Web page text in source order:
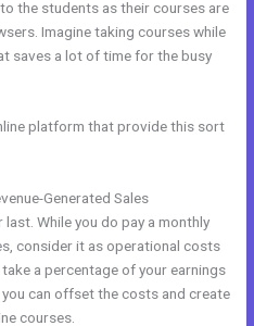
the students as their courses are
Imagine taking courses while
saves a lot of time for the busy
platform that provide this sort
Generated Sales
While you do pay a monthly
consider it as operational costs
a percentage of your earnings
can offset the costs and create
courses.